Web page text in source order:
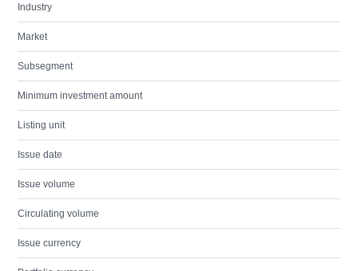
Industry
Market
Subsegment
Minimum investment amount
Listing unit
Issue date
Issue volume
Circulating volume
Issue currency